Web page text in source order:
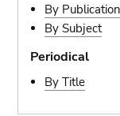
By
By Subject
Periodical
By Title